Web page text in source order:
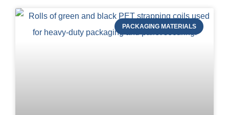
PACKAGING MATERIALS